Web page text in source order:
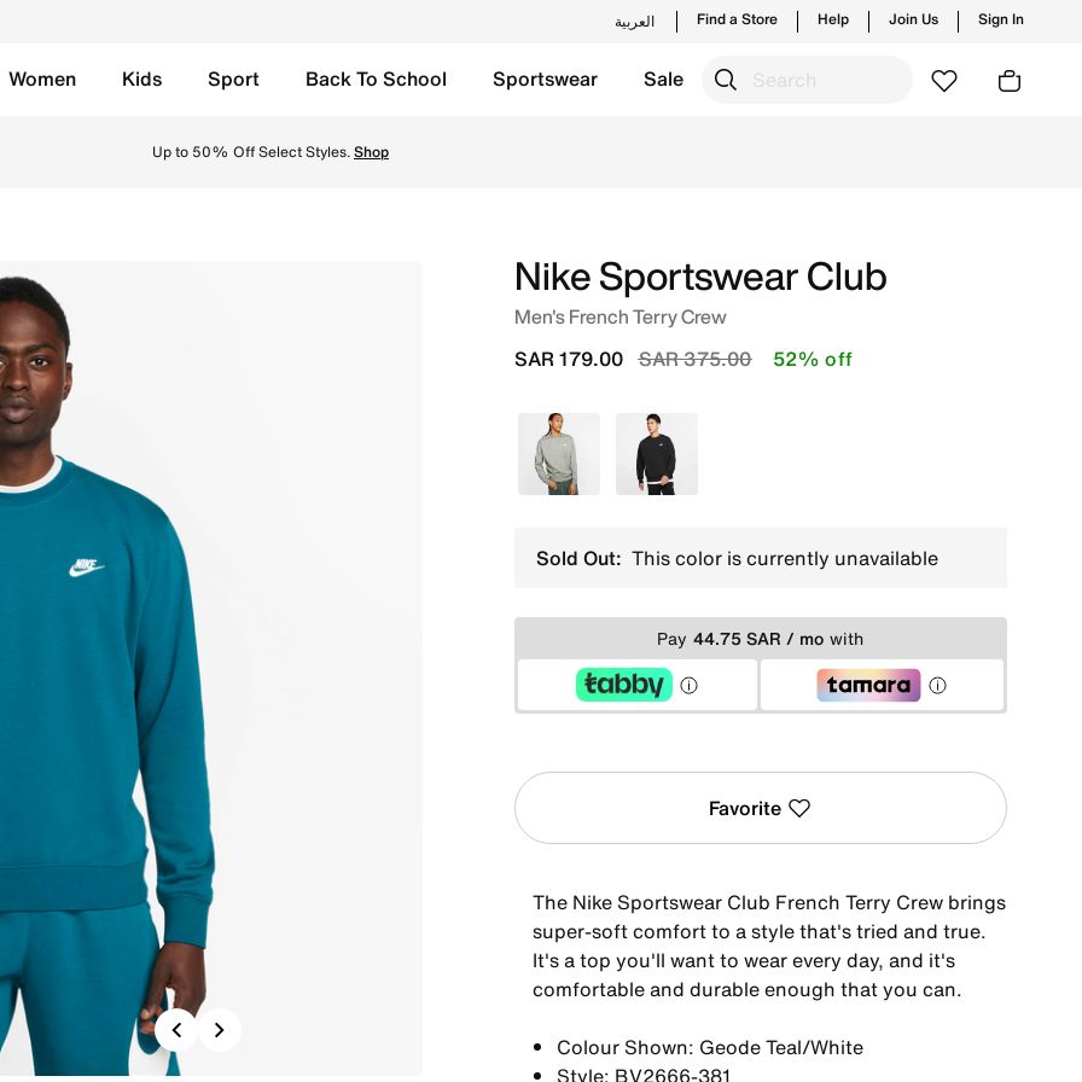
العربية Find a Store Help Join Us Sign In
Women Kids Sport Back To School Sportswear Sale
Up to 50% Off Select Styles.Shop
Previous
Nike Sportswear Club
Men's French Terry Crew
Price reduced from
SAR 375.00to
SAR 179.00 52% off
Grey Black
Sold Out: This color is currently unavailable
Pay 44.75 SAR / mo with
Favorite
The Nike Sportswear Club French Terry Crew brings
super-soft comfort to a style that's tried and true.
It's a top you'll want to wear every day, and it's
comfortable and durable enough that you can.
Colour Shown: Geode Teal/White
Style: BV2666-381